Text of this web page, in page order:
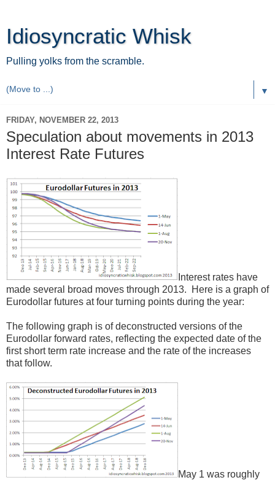
Idiosyncratic Whisk
Pulling yolks from the scramble.
▼
FRIDAY, NOVEMBER 22, 2013
Speculation about movements in 2013
Interest Rate Futures
Interest rates have
made several broad moves through 2013. Here is a graph of
Eurodollar futures at four turning points during the year:
The following graph is of deconstructed versions of the
Eurodollar forward rates, reflecting the expected date of the
first short term rate increase and the rate of the increases
that follow.
May 1 was roughly